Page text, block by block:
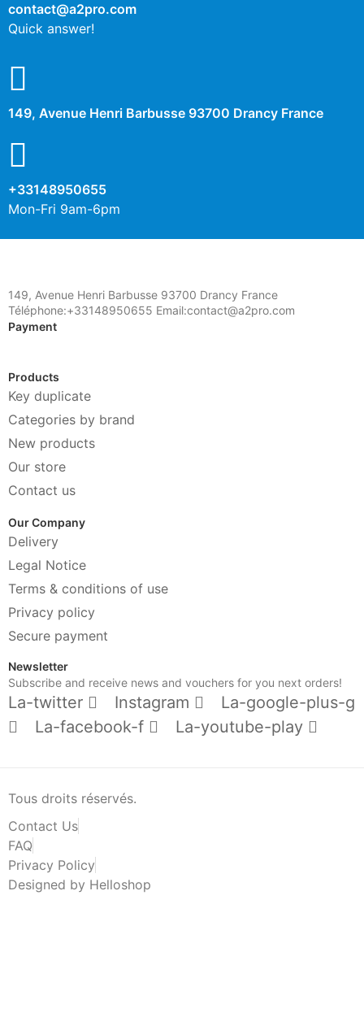
contact@a2pro.com
Quick answer!
149, Avenue Henri Barbusse 93700 Drancy France
+33148950655
Mon-Fri 9am-6pm
149, Avenue Henri Barbusse 93700 Drancy France
Téléphone:+33148950655 Email:contact@a2pro.com
Payment
Products
Key duplicate
Categories by brand
New products
Our store
Contact us
Our Company
Delivery
Legal Notice
Terms & conditions of use
Privacy policy
Secure payment
Newsletter
Subscribe and receive news and vouchers for you next orders!
La-twitter Instagram
La-google-plus-g
La-facebook-f
La-youtube-play
Tous droits réservés.
Contact Us
FAQ
Privacy Policy
Designed by Helloshop